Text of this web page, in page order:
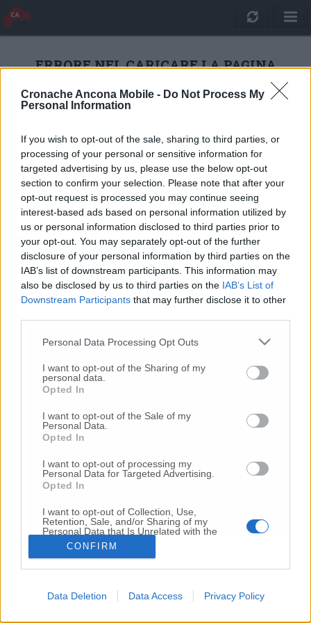
Cronache Ancona Mobile - Do Not Process My
Personal Information
If you wish to opt-out of the sale, sharing to third parties, or
processing of your personal or sensitive information for
targeted advertising by us, please use the below opt-out
section to confirm your selection. Please note that after your
opt-out request is processed you may continue seeing
interest-based ads based on personal information utilized by
us or personal information disclosed to third parties prior to
your opt-out. You may separately opt-out of the further
disclosure of your personal information by third parties on the
IAB’s list of downstream participants. This information may
also be disclosed by us to third parties on the IAB’s List of
Downstream Participants that may further disclose it to other
Personal Data Processing Opt Outs
I want to opt-out of the Sharing of my
personal data.
Opted In
I want to opt-out of the Sale of my
Personal Data.
Opted In
I want to opt-out of processing my
Personal Data for Targeted Advertising.
Opted In
I want to opt-out of Collection, Use,
Retention, Sale, and/or Sharing of my
Personal Data that Is Unrelated with the
Purposes for which it was collected.
Opted Out
CONFIRM
Data Deletion Data Access Privacy Policy
ERRORE NEL CARICARE LA PAGINA
RICARICA
Quotidiano Online Cronache Ancona
CM Comunicazione S.r.l.
Copyright 2026 ©
Quest'opera è distribuita con Licenza
Creative
Commons Attribuzione - Non commerciale -
Non opere derivate 4.0 Internazionale
P.I. 01760000438
Registrazione al Tribunale di Ancona Numero REA
AN - 210769
Direttore Responsabile: Alberto Bignami
Responsabilità dei contenuti
VAI ALLA VERSIONE CLASSICA